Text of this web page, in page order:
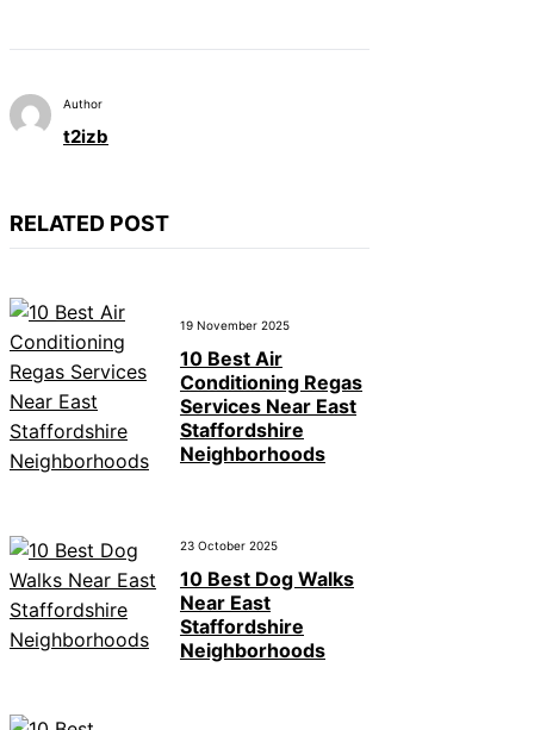
Author
t2izb
RELATED POST
19 November 2025
10 Best Air
Conditioning Regas
Services Near East
Staffordshire
Neighborhoods
23 October 2025
10 Best Dog Walks
Near East
Staffordshire
Neighborhoods